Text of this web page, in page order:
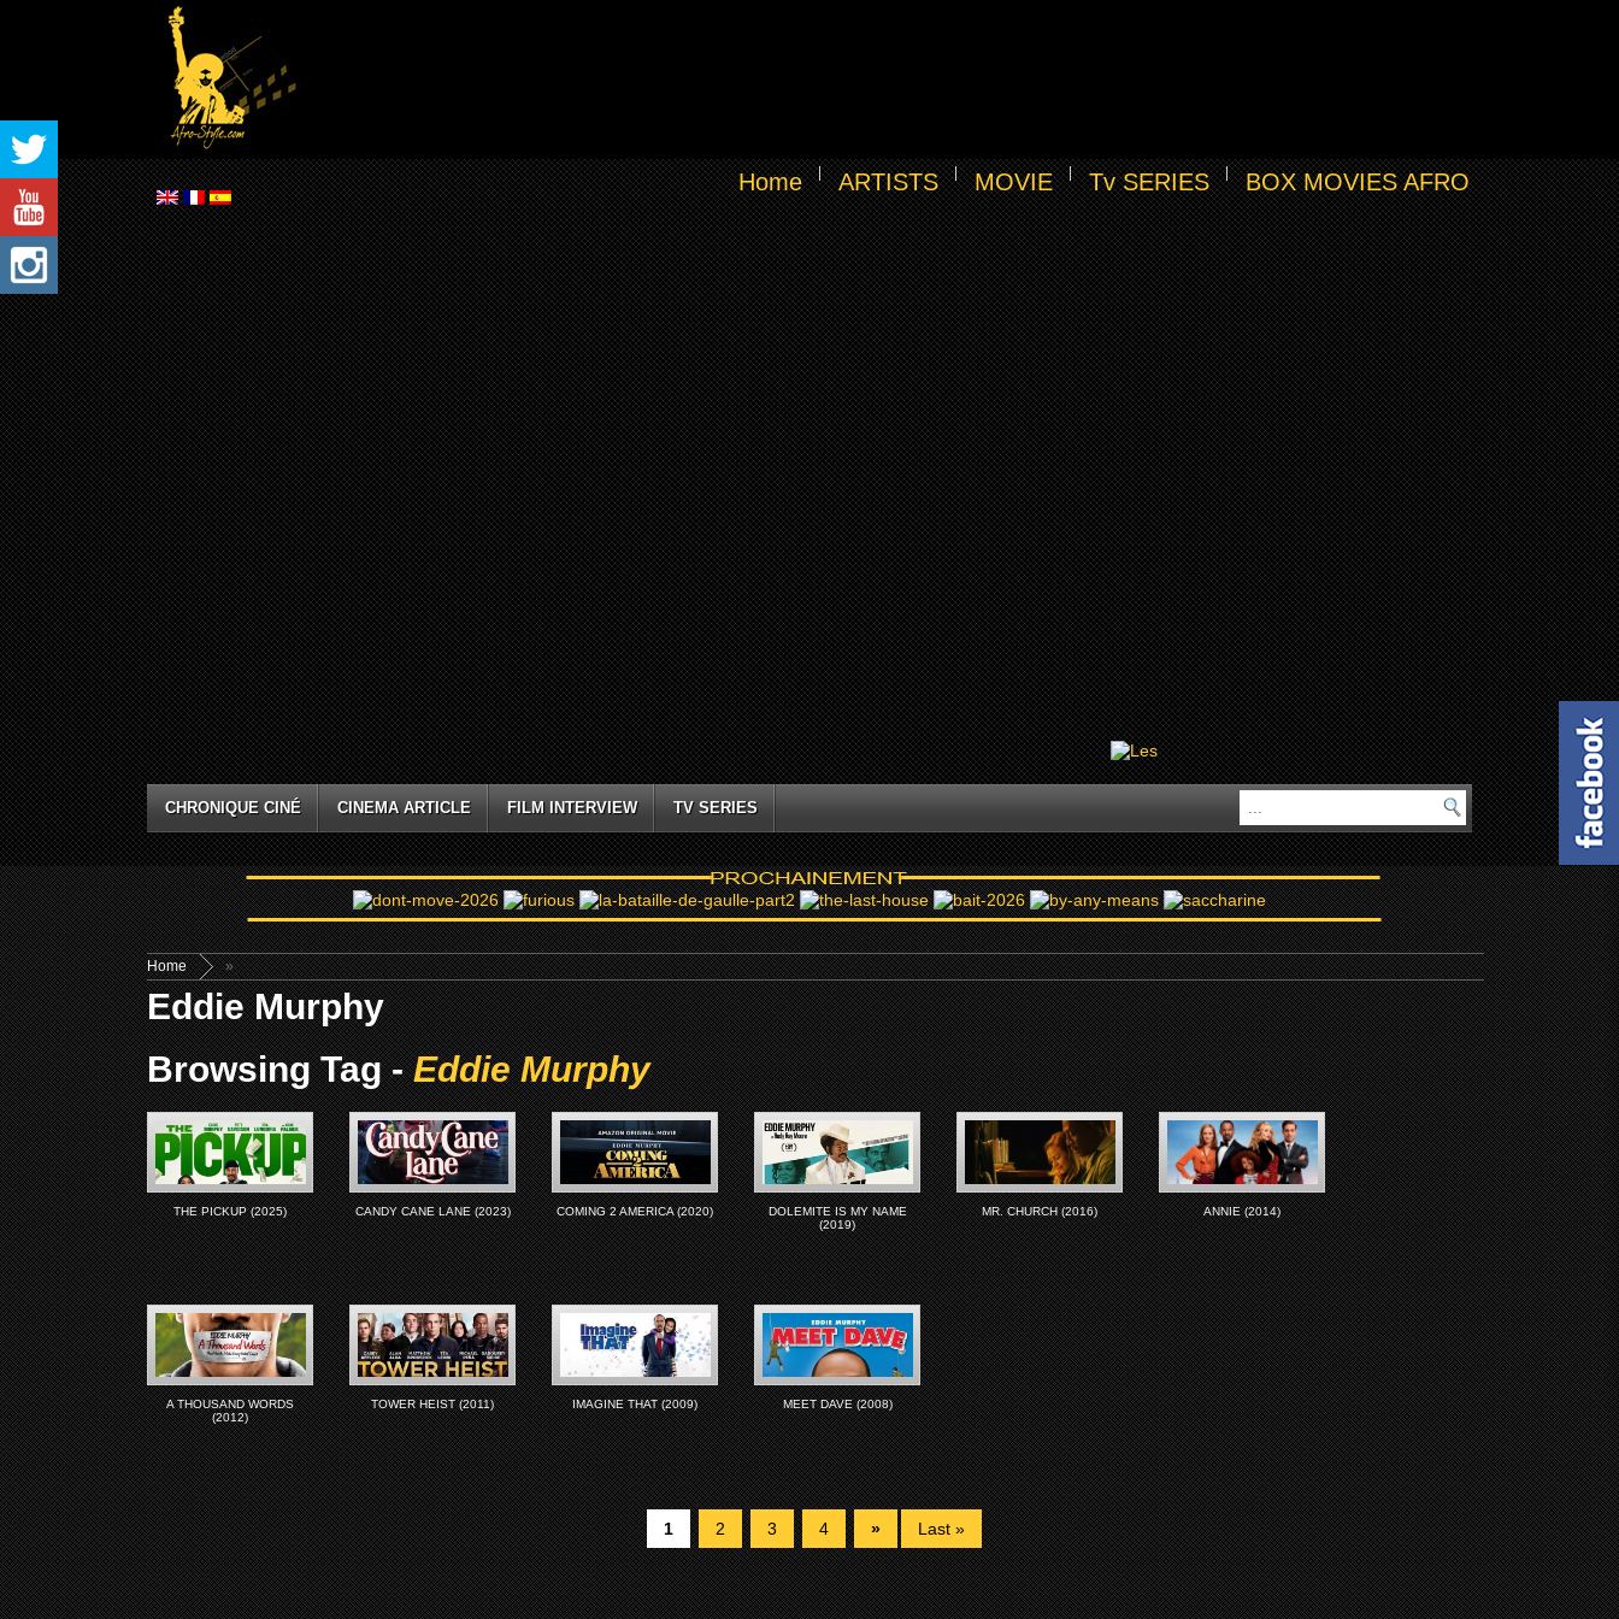
Home ARTISTS MOVIE Tv SERIES BOX MOVIES AFRO
CHRONIQUE CINÉ CINEMA ARTICLE FILM INTERVIEW TV SERIES
Home »
Eddie Murphy
Browsing Tag -Eddie Murphy
THE PICKUP (2025) CANDY CANE LANE (2023) COMING 2 AMERICA (2020)
DOLEMITE IS MY NAME
(2019)
MR. CHURCH (2016) ANNIE (2014)
A THOUSAND WORDS
(2012)
TOWER HEIST (2011) IMAGINE THAT (2009) MEET DAVE (2008)
1 2 3 4 » Last »